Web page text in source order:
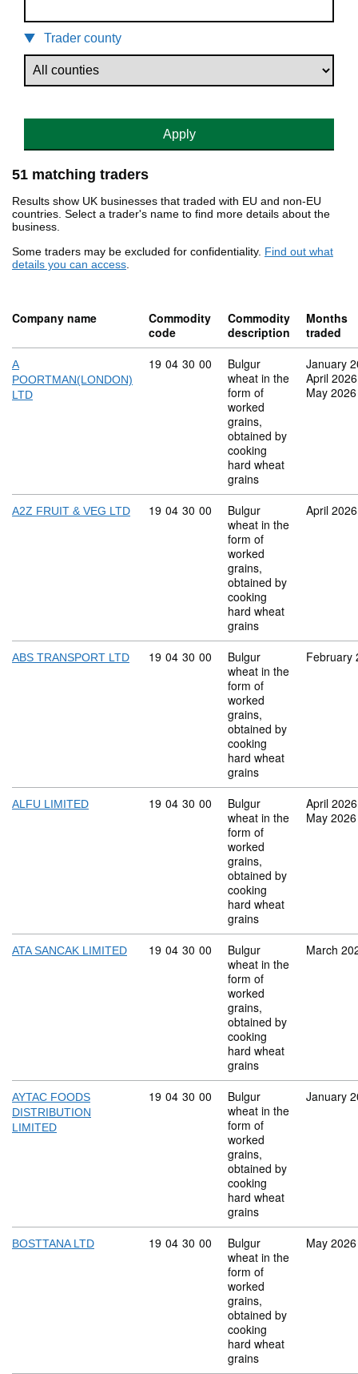
Trader county
Apply
51 matching traders
Results show UK businesses that traded with EU and non-EU
countries. Select a trader's name to find more details about the
business.
Some traders may be excluded for confidentiality. Find out what
details you can access.
Company name
Commodity
code
Commodity
description
Months
traded
A
POORTMAN(LONDON)
LTD
Commodity code: 19 04 30 00
19 04 30 00
Bulgur
wheat in the
form of
worked
grains,
obtained by
cooking
hard wheat
grains
January
April 2026
May 2026
A2Z FRUIT & VEG LTD Commodity code: 19 04 30 00
19 04 30 00
Bulgur
wheat in the
form of
worked
grains,
obtained by
cooking
hard wheat
grains
April 2026
ABS TRANSPORT LTD Commodity code: 19 04 30 00
19 04 30 00
Bulgur
wheat in the
form of
worked
grains,
obtained by
cooking
hard wheat
grains
February
ALFU LIMITED Commodity code: 19 04 30 00
19 04 30 00
Bulgur
wheat in the
form of
worked
grains,
obtained by
cooking
hard wheat
grains
April 2026
May 2026
ATA SANCAK LIMITED Commodity code: 19 04 30 00
19 04 30 00
Bulgur
wheat in the
form of
worked
grains,
obtained by
cooking
hard wheat
grains
March
AYTAC FOODS
DISTRIBUTION
LIMITED
Commodity code: 19 04 30 00
19 04 30 00
Bulgur
wheat in the
form of
worked
grains,
obtained by
cooking
hard wheat
grains
January
BOSTTANA LTD Commodity code: 19 04 30 00
19 04 30 00
Bulgur
wheat in the
form of
worked
grains,
obtained by
cooking
hard wheat
grains
May 2026